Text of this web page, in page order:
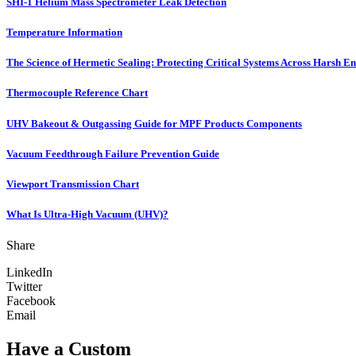
Temperature Information
The Science of Hermetic Sealing: Protecting Critical Systems Across Harsh
Thermocouple Reference Chart
UHV Bakeout & Outgassing Guide for MPF Products Components
Vacuum Feedthrough Failure Prevention Guide
Viewport Transmission Chart
What Is Ultra-High Vacuum (UHV)?
Share
LinkedIn
Twitter
Facebook
Email
Have a Custom